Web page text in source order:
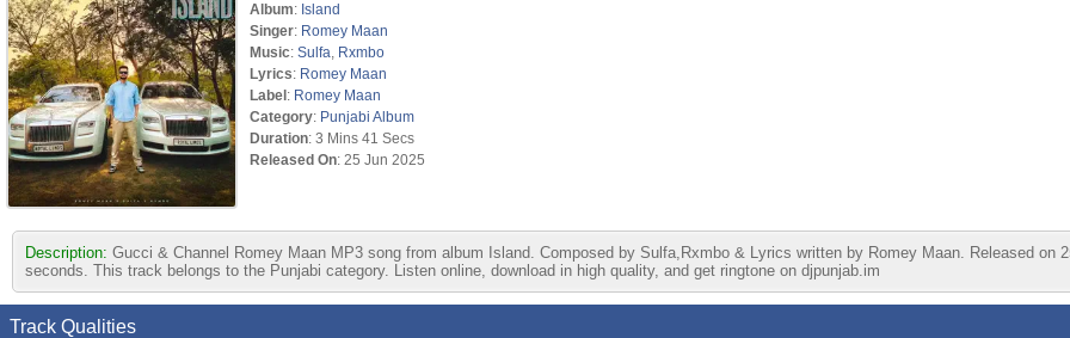
Album: Island
Singer: Romey Maan
Music: Sulfa
Rxmbo
Lyrics: Romey Maan
Label: Romey Maan
Category: Punjabi Album
Duration: 3 Mins 41 Secs
Released On: 25 Jun 2025
Description: Gucci & Channel Romey Maan MP3 song from album Island. Composed by Sulfa,Rxmbo & Lyrics written by Romey Maan. Released on
seconds. This track belongs to the Punjabi category. Listen online, download in high quality, and get ringtone on djpunjab.im
Track Qualities